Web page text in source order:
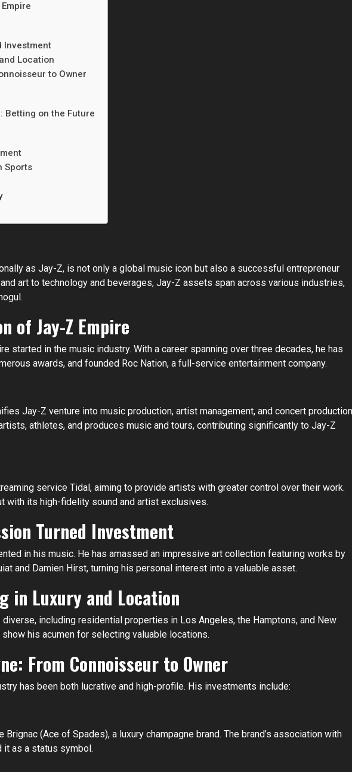
Investment
Location
to Owner
Betting on the Future
Sports
as Jay-Z, is not only a global music icon but also a successful entrepreneur
art to technology and beverages, Jay-Z assets span across various industries,
of Jay-Z Empire
started in the music industry. With a career spanning over three decades, he has
awards, and founded Roc Nation, a full-service entertainment company.
Jay-Z venture into music production, artist management, and concert
athletes, and produces music and tours, contributing significantly to Jay-Z
service Tidal, aiming to provide artists with greater control over their work.
with its high-fidelity sound and artist exclusives.
Turned Investment
in his music. He has amassed an impressive art collection featuring works by
and Damien Hirst, turning his personal interest into a valuable asset.
in Luxury and Location
diverse, including residential properties in Los Angeles, the Hamptons, and New
his acumen for selecting valuable locations.
From Connoisseur to Owner
has been both lucrative and high-profile. His investments include:
Brignac (Ace of Spades), a luxury champagne brand. The brand’s association with
it as a status symbol.